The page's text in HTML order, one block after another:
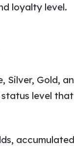
loyalty level.
Gold,
level